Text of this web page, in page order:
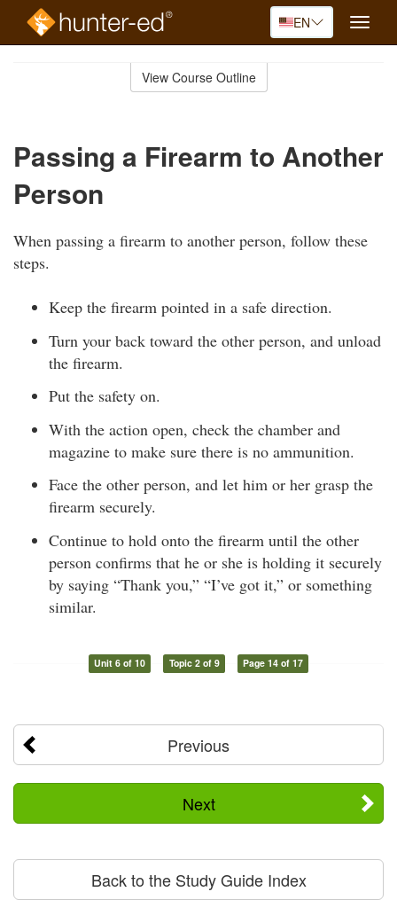
EN
Toggle
View Course Outline
Passing a Firearm to Another
Person
When passing a firearm to another person, follow these
steps.
Keep the firearm pointed in a safe direction.
Turn your back toward the other person, and unload
the firearm.
Put the safety on.
With the action open, check the chamber and
magazine to make sure there is no ammunition.
Face the other person, and let him or her grasp the
firearm securely.
Continue to hold onto the firearm until the other
person confirms that he or she is holding it securely
by saying “Thank you,” “I’ve got it,” or something
similar.
Unit 6 of 10 Topic 2 of 9 Page 14 of 17
Previous
Next
Back to the Study Guide Index